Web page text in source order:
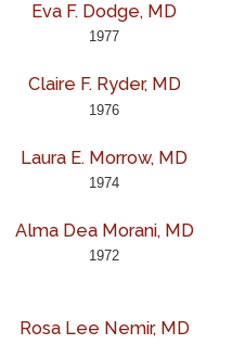
Eva F. Dodge, MD
1977
Claire F. Ryder, MD
1976
Laura E. Morrow, MD
1974
Alma Dea Morani, MD
1972
Rosa Lee Nemir, MD